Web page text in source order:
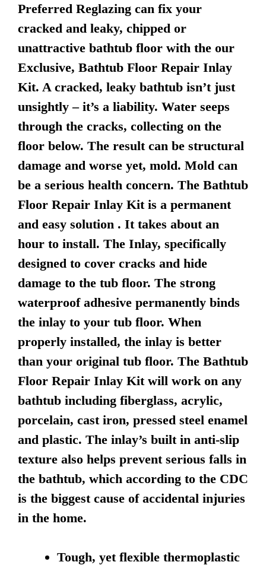
Preferred Reglazing can fix your
cracked and leaky, chipped or
unattractive bathtub floor with the our
Exclusive, Bathtub Floor Repair Inlay
Kit. A cracked, leaky bathtub isn’t just
unsightly – it’s a liability. Water seeps
through the cracks, collecting on the
floor below. The result can be structural
damage and worse yet, mold. Mold can
be a serious health concern. The Bathtub
Floor Repair Inlay Kit is a permanent
and easy solution . It takes about an
hour to install. The Inlay, specifically
designed to cover cracks and hide
damage to the tub floor. The strong
waterproof adhesive permanently binds
the inlay to your tub floor. When
properly installed, the inlay is better
than your original tub floor. The Bathtub
Floor Repair Inlay Kit will work on any
bathtub including fiberglass, acrylic,
porcelain, cast iron, pressed steel enamel
and plastic. The inlay’s built in anti-slip
texture also helps prevent serious falls in
the bathtub, which according to the CDC
is the biggest cause of accidental injuries
in the home.
Tough, yet flexible thermoplastic